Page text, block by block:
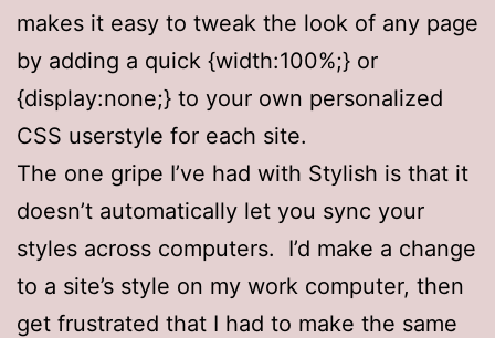
makes it easy to tweak the look of any page
by adding a quick {width:100%;} or
{display:none;} to your own personalized
CSS userstyle for each site.
The one gripe I’ve had with Stylish is that it
doesn’t automatically let you sync your
styles across computers. I’d make a change
to a site’s style on my work computer, then
get frustrated that I had to make the same